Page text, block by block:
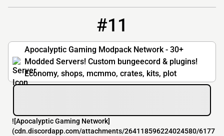
#11
Apocalyptic Gaming Modpack Network - 30+
Modded Servers! Custom bungeecord & plugins!
Economy, shops, mcmmo, crates, kits, plot
![Apocalyptic Gaming Network]
(cdn.discordapp.com/attachments/264118596224024580/6177